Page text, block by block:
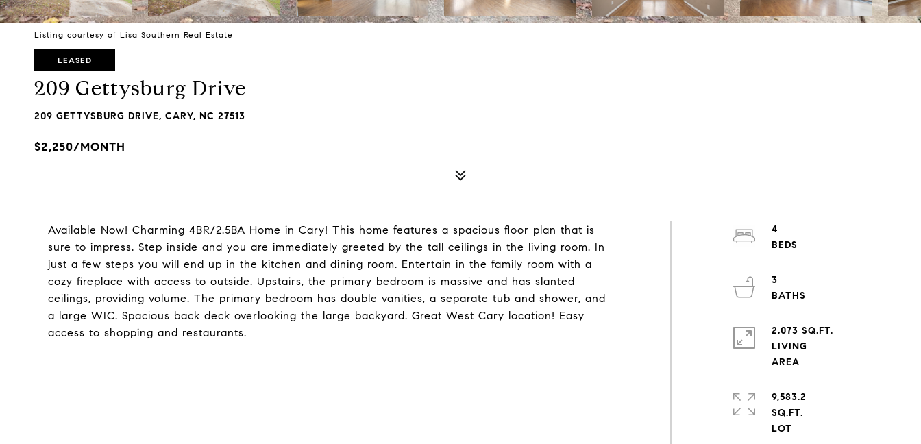
Listing courtesy of Lisa Southern Real Estate
LEASED
209 Gettysburg Drive
209 GETTYSBURG DRIVE, CARY, NC 27513
$2,250/MONTH
Available Now! Charming 4BR/2.5BA Home in Cary! This home features a spacious floor plan that is
sure to impress. Step inside and you are immediately greeted by the tall ceilings in the living room. In
just a few steps you will end up in the kitchen and dining room. Entertain in the family room with a
cozy fireplace with access to outside. Upstairs, the primary bedroom is massive and has slanted
ceilings, providing volume. The primary bedroom has double vanities, a separate tub and shower, and
a large WIC. Spacious back deck overlooking the large backyard. Great West Cary location! Easy
access to shopping and restaurants.
4
3
2,073 SQ.FT.
LIVING
9,583.2
SQ.FT.